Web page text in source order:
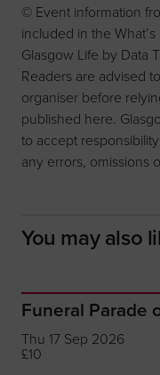
© Event information
included in the
Glasgow Life by Data
Readers are advised
organiser before
published here.
to accept
any errors, omissions
You may also
Funeral Parade
Thu 17 Sep 2026
£10